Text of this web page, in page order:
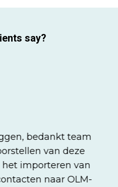
say?
bedankt team
van deze
importeren van
naar OLM-